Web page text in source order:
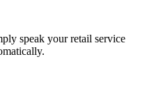
speak your retail service